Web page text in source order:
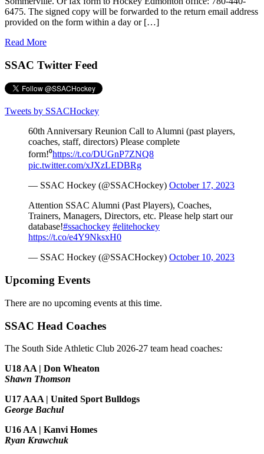
6475. The signed copy will be forwarded to the return email address
provided on the form within a day or […]
Read More
SSAC Twitter Feed
Tweets by SSACHockey
60th Anniversary Reunion Call to Alumni (past players,
coaches, staff, directors) Please complete
form!⁰https://t.co/DUGnP7ZNQ8
pic.twitter.com/xJXzLEDBRg
— SSAC Hockey (@SSACHockey) October 17, 2023
Attention SSAC Alumni (Past Players), Coaches,
Trainers, Managers, Directors, etc. Please help start our
database!#ssachockey #elitehockey
https://t.co/e4Y9NksxH0
— SSAC Hockey (@SSACHockey) October 10, 2023
Upcoming Events
There are no upcoming events at this time.
SSAC Head Coaches
The South Side Athletic Club 2026-27 team head coaches:
U18 AA | Don Wheaton
Shawn Thomson
U17 AAA | United Sport Bulldogs
George Bachul
U16 AA | Kanvi Homes
Ryan Krawchuk